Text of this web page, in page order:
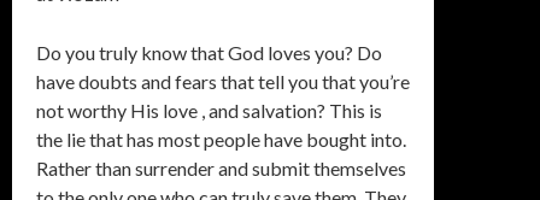
Do you truly know that God loves you? Do
have doubts and fears that tell you that you’re
not worthy His love , and salvation? This is
the lie that has most people have bought into.
Rather than surrender and submit themselves